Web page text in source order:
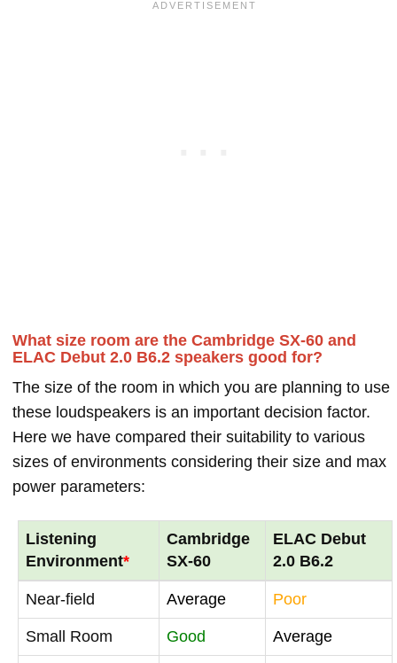
What size room are the Cambridge SX-60 and
ELAC Debut 2.0 B6.2 speakers good for?
The size of the room in which you are planning to use
these loudspeakers is an important decision factor.
Here we have compared their suitability to various
sizes of environments considering their size and max
power parameters:
Listening
Environment*
Cambridge
SX-60
ELAC Debut
2.0 B6.2
Near-field Average Poor
Small Room Good Average